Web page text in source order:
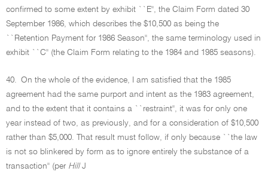
confirmed to some extent by exhibit ``E'', the Claim Form dated 30
September 1986, which describes the $10,500 as being the
``Retention Payment for 1986 Season'', the same terminology used in
exhibit ``C'' (the Claim Form relating to the 1984 and 1985 seasons).
40. On the whole of the evidence, I am satisfied that the 1985
agreement had the same purport and intent as the 1983 agreement,
and to the extent that it contains a ``restraint'', it was for only one
year instead of two, as previously, and for a consideration of $10,500
rather than $5,000. That result must follow, if only because ``the law
is not so blinkered by form as to ignore entirely the substance of a
transaction'' (per HillJ